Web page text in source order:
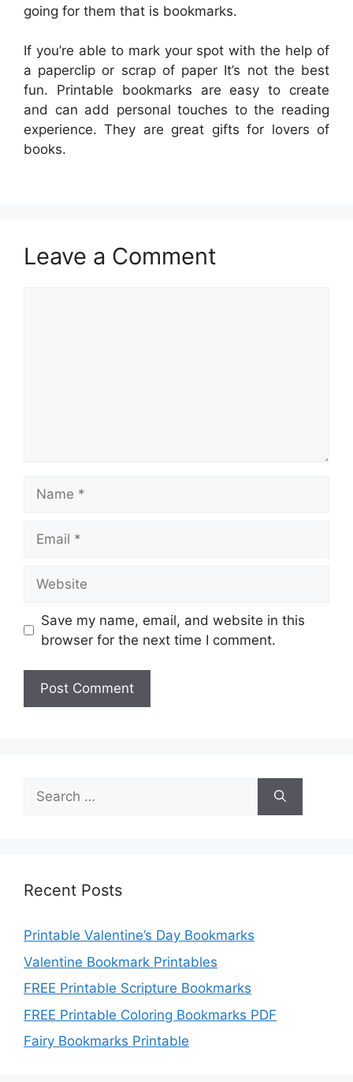
going for them that is bookmarks.
If you’re able to mark your spot with the help of
a paperclip or scrap of paper It’s not the best
fun. Printable bookmarks are easy to create
and can add personal touches to the reading
experience. They are great gifts for lovers of
books.
Leave a Comment
Save my name, email, and website in this
browser for the next time I comment.
Search
for:
Recent Posts
Printable Valentine’s Day Bookmarks
Valentine Bookmark Printables
FREE Printable Scripture Bookmarks
FREE Printable Coloring Bookmarks PDF
Fairy Bookmarks Printable